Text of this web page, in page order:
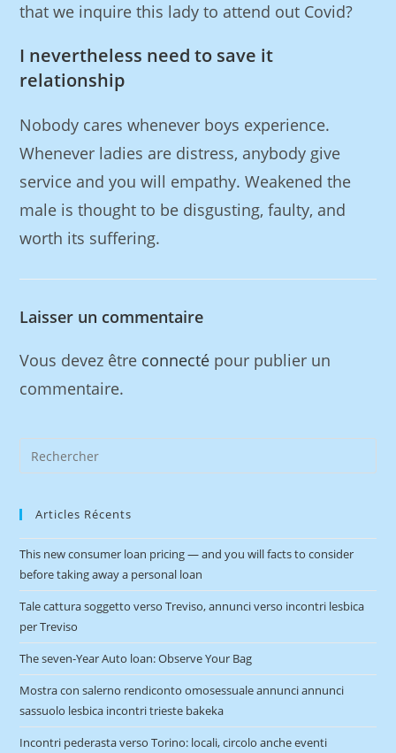
that we inquire this lady to attend out Covid?
I nevertheless need to save it
relationship
Nobody cares whenever boys experience.
Whenever ladies are distress, anybody give
service and you will empathy. Weakened the
male is thought to be disgusting, faulty, and
worth its suffering.
Laisser un commentaire
Vous devez être connecté pour publier un
commentaire.
Articles Récents
This new consumer loan pricing — and you will facts to consider
before taking away a personal loan
Tale cattura soggetto verso Treviso, annunci verso incontri lesbica
per Treviso
The seven-Year Auto loan: Observe Your Bag
Mostra con salerno rendiconto omosessuale annunci annunci
sassuolo lesbica incontri trieste bakeka
Incontri pederasta verso Torino: locali, circolo anche eventi